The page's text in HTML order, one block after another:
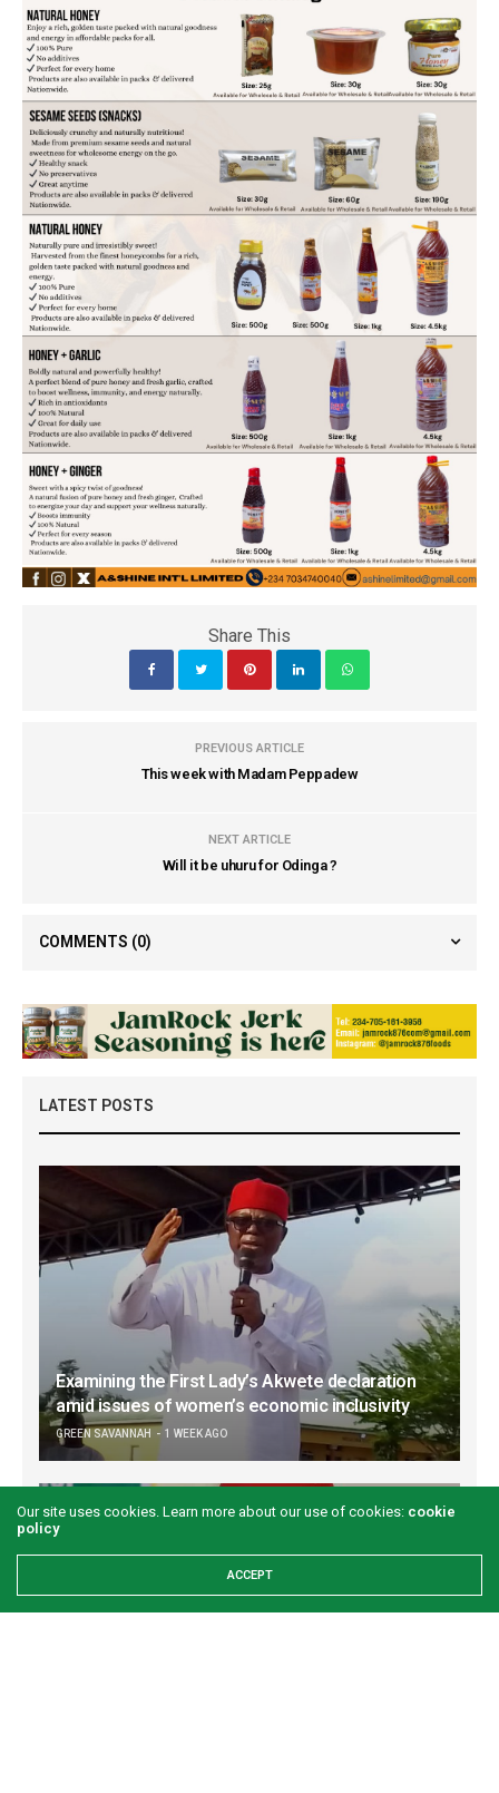
Share This
PREVIOUS ARTICLE
This week with Madam Peppadew
NEXT ARTICLE
Will it be uhuru for Odinga ?
COMMENTS (0)
LATEST POSTS
Examining the First Lady’s Akwete declaration
amid issues of women’s economic inclusivity
GREEN SAVANNAH 1 WEEK AGO
Our site uses cookies. Learn more about our use of cookies: cookie
policy
ACCEPT